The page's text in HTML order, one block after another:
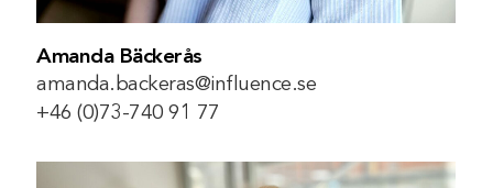
Amanda Bäckerås
amanda.backeras@influence.se
+46 (0)73-740 91 77